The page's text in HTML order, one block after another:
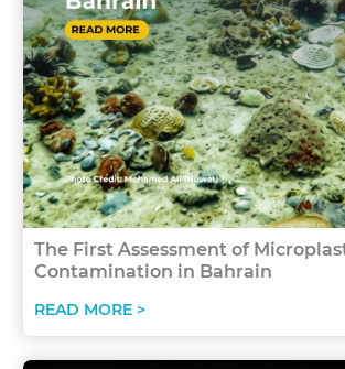
The First Assessment of
Contamination in Bahrain
READ MORE >